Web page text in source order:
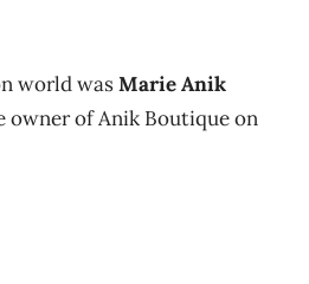
world wasMarie Anik
owner of Anik Boutique on